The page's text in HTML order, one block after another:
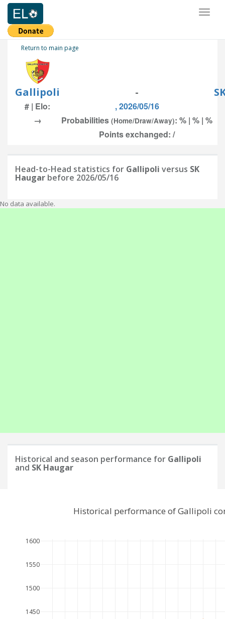
Return to main page
Gallipoli -
# | Elo:
, 2026/05/16
→
Probabilities (Home/Draw/Away): % | % | %
Points exchanged: /
Head-to-Head statistics for Gallipoli versus SK
Haugar before 2026/05/16
No data available.
Historical and season performance for Gallipoli
and SK Haugar
1450
1500
1550
1600
Historical performance of Gallipoli